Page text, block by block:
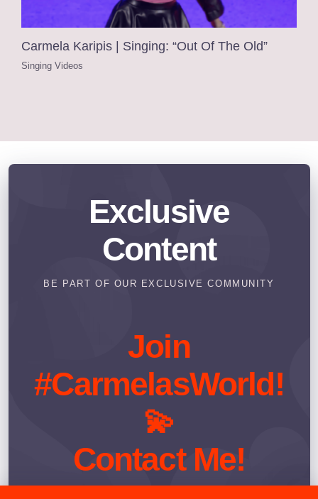
Carmela Karipis | Singing: “Out Of The Old”
Singing Videos
Exclusive
Content
BE PART OF OUR EXCLUSIVE COMMUNITY
Join
#CarmelasWorld!
💫
Contact Me!